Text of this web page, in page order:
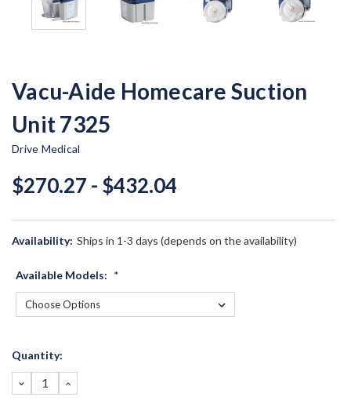
Vacu-Aide Homecare Suction
Unit 7325
Drive Medical
$270.27 - $432.04
Availability: Ships in 1-3 days (depends on the availability)
Available Models: *
Current
Quantity:
DECREASE
QUANTITY:
INCREASE
QUANTITY: